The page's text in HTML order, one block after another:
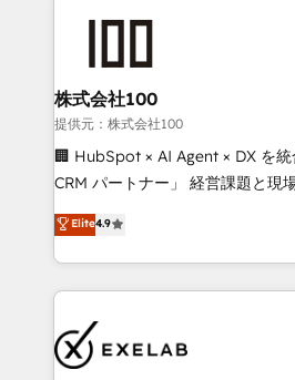
implementation. We help clients
complexity, adoption, data,
operationalize AI through
services that turn AI into useful
We support HubSpot
architecture, RevOps process
migrations and integrations,
enterprise organizations that
CRM setup and need a long-
株式会社100
提供元：株式会社100
🏢 HubSpot × AI Agent × DX を
CRM パートナー」 経営課題と現場業務をつなぐAIネイ
ティブ・エージェンシーとして、
力で顧客フロント業務を再設計します。 💡
をする会社か？ HubSpotを共通
トを組み込んだ顧客フロント業務
ィブ・エージェンシーです。事業
門が分立する組織で、データと業
Elite4.9